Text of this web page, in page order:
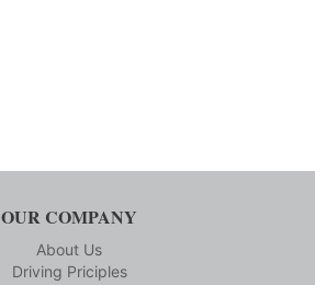
OUR COMPANY
About Us
Driving Priciples